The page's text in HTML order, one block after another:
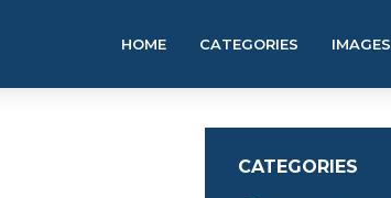
HOME CATEGORIES IMAGES
CATEGORIES